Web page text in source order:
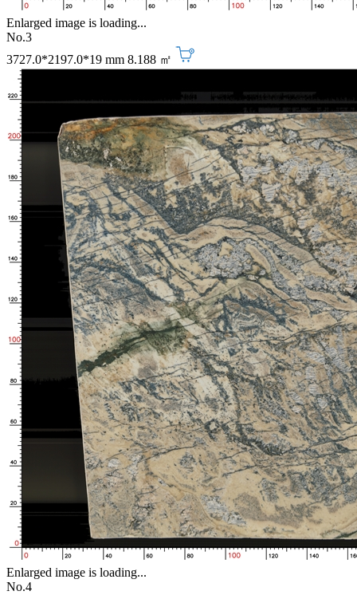
Enlarged image is loading...
No.3
3727.0*2197.0*19 mm 8.188 ㎡
Enlarged image is loading...
No.4